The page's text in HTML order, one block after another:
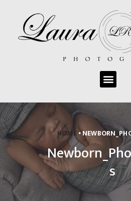
HOME
s
ABOUT LAURA ROSE
PHOTOGRAPHY
GALLERY
PHOTO SESSION
INFORMATION
OUR SERVICES
PACKAGES & PRICING
PRINTED PRODUCTS
CONTACT US